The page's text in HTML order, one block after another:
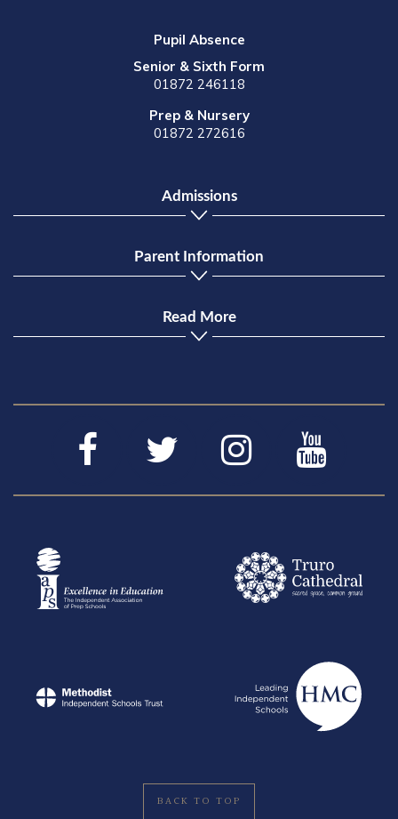
Pupil Absence
Senior & Sixth Form
01872 246118
Prep & Nursery
01872 272616
Admissions
Parent Information
Read More
BACK TO TOP